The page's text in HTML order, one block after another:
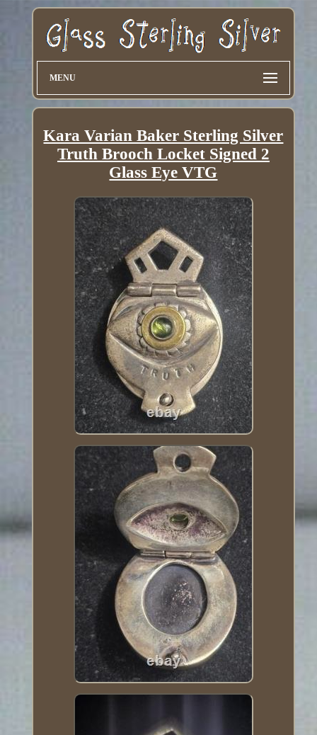
MENU
Kara Varian Baker Sterling Silver
Truth Brooch Locket Signed 2
Glass Eye VTG